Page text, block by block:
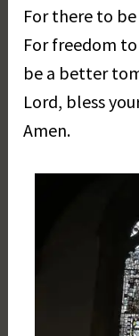
For there to
For freedom
be a better
Lord, bless
Amen.